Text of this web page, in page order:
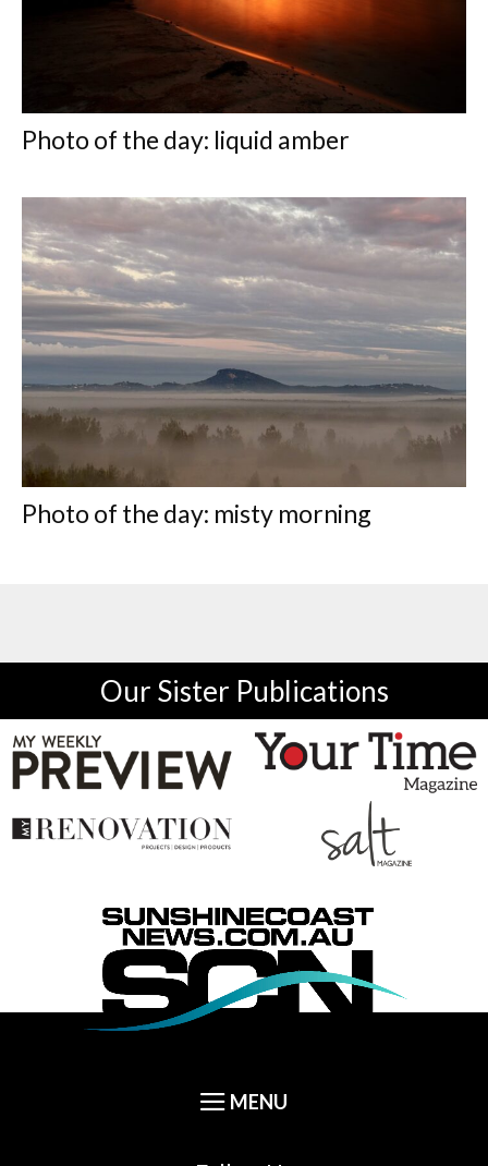
Photo of the day: liquid amber
Photo of the day: misty morning
Our Sister Publications